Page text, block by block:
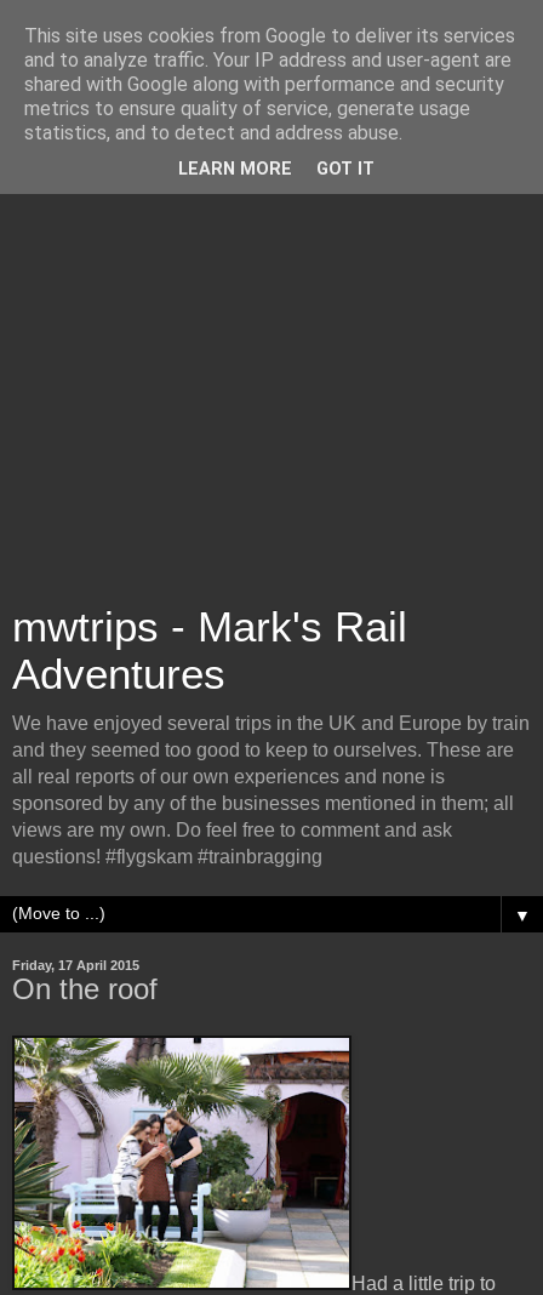
mwtrips - Mark's Rail
Adventures
We have enjoyed several trips in the UK and Europe by train
and they seemed too good to keep to ourselves. These are
all real reports of our own experiences and none is
sponsored by any of the businesses mentioned in them; all
views are my own. Do feel free to comment and ask
questions! #flygskam #trainbragging
▼
Friday, 17 April 2015
On the roof
Had a little trip to
This site uses cookies from Google to deliver its services
and to analyze traffic. Your IP address and user-agent are
shared with Google along with performance and security
metrics to ensure quality of service, generate usage
statistics, and to detect and address abuse.
LEARN MORE GOT IT